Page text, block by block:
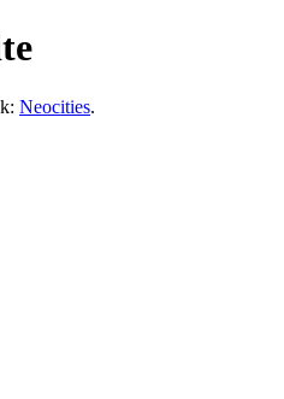
Neocities.